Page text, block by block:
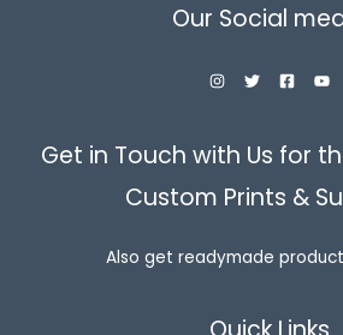
Our Social
Get in Touch with Us for
Custom Prints &
Also get readymade